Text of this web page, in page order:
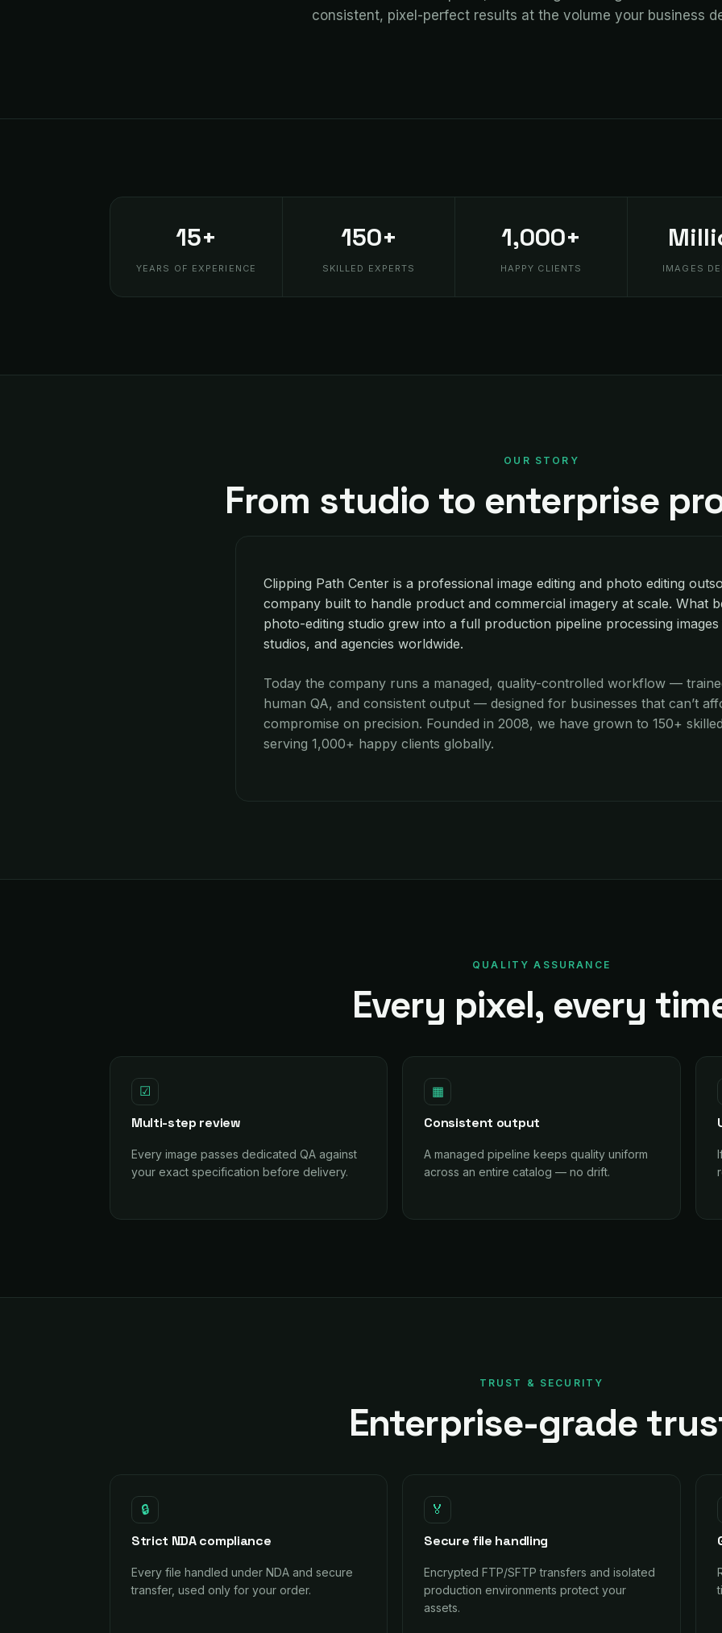
consistent, pixel-perfect results at the volume your business
15+
YEARS OF EXPERIENCE
150+
SKILLED EXPERTS
1,000+
HAPPY CLIENTS IMAGES
OUR STORY
From studio to enterprise
Clipping Path Center is a professional image editing and photo editing
company built to handle product and commercial imagery at scale. What
photo-editing studio grew into a full production pipeline processing
studios, and agencies worldwide.
Today the company runs a managed, quality-controlled workflow —
human QA, and consistent output — designed for businesses that can’t
compromise on precision. Founded in 2008, we have grown to 150+
serving 1,000+ happy clients globally.
QUALITY ASSURANCE
Every pixel, every
☑
Multi-step review
Every image passes dedicated QA against
your exact specification before delivery.
▦
Consistent output
A managed pipeline keeps quality uniform
across an entire catalog — no drift.
TRUST & SECURITY
Enterprise-grade
🔒
Strict NDA compliance
Every file handled under NDA and secure
transfer, used only for your order.
🏅
Secure file handling
Encrypted FTP/SFTP transfers and isolated
production environments protect your
assets.